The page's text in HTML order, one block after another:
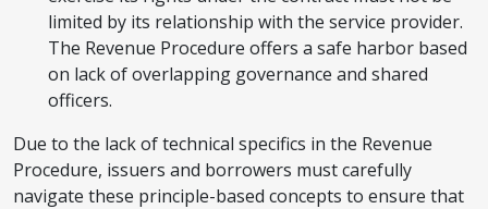
limited by its relationship with the service provider.
The Revenue Procedure offers a safe harbor based
on lack of overlapping governance and shared
officers.
Due to the lack of technical specifics in the Revenue
Procedure, issuers and borrowers must carefully
navigate these principle-based concepts to ensure that